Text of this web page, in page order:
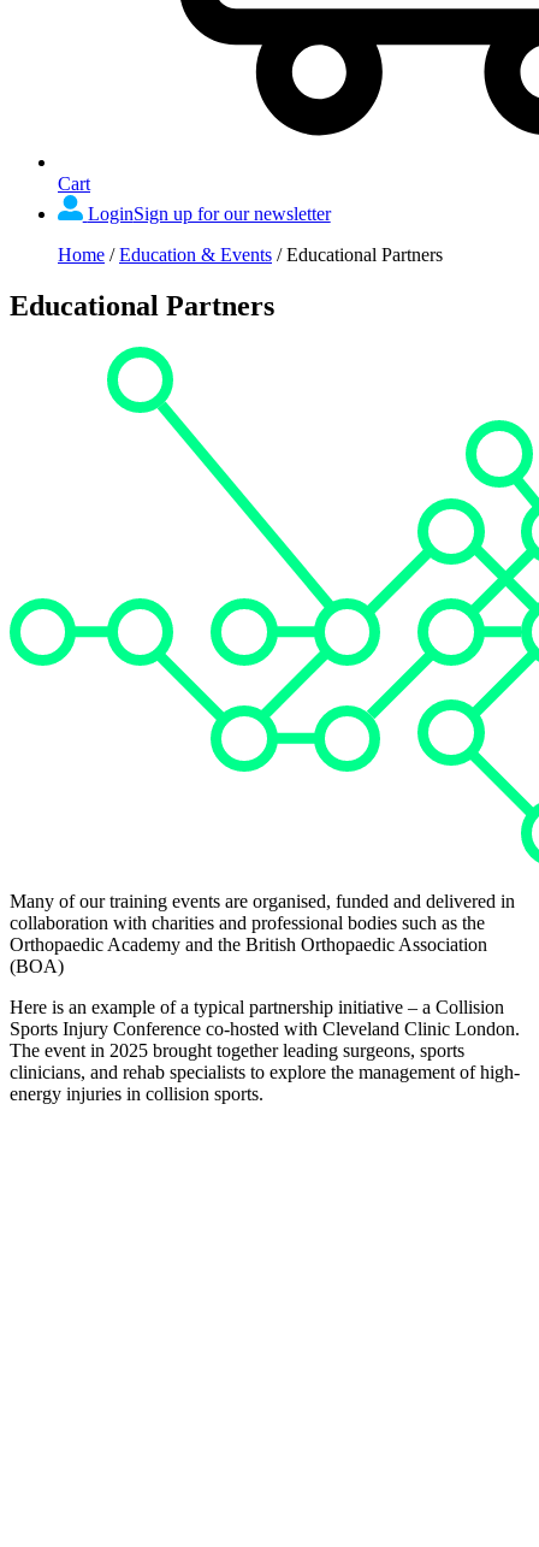
Cart
LoginSign up for our newsletter
Home /Education & Events /Educational Partners
Educational Partners
Many of our training events are organised, funded and delivered in
collaboration with charities and professional bodies such as the
Orthopaedic Academy and the British Orthopaedic Association
(BOA)
Here is an example of a typical partnership initiative – a Collision
Sports Injury Conference co-hosted with Cleveland Clinic London.
The event in 2025 brought together leading surgeons, sports
clinicians, and rehab specialists to explore the management of high-
energy injuries in collision sports.